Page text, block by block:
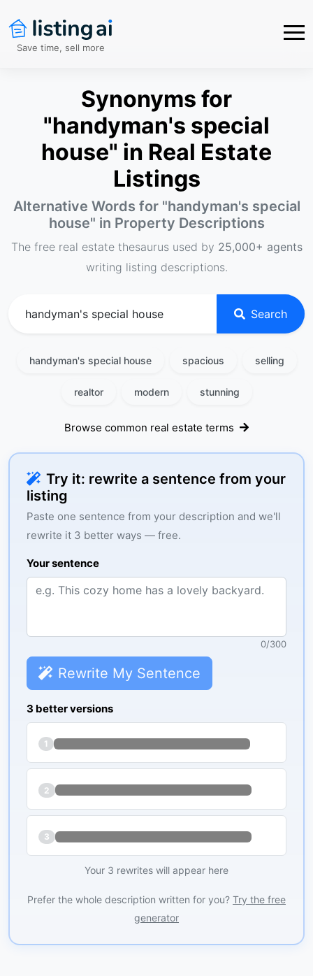
Save time, sell more
Synonyms for
"handyman's special
house" in Real Estate
Listings
Alternative Words for "handyman's special
house" in Property Descriptions
The free real estate thesaurus used by 25,000+ agents
writing listing descriptions.
Search
handyman's special house spacious selling
realtor modern stunning
Browse common real estate terms
Try it: rewrite a sentence from your
listing
Paste one sentence from your description and we'll
rewrite it 3 better ways — free.
Your sentence
0/300
Rewrite My Sentence
3 better versions
1
2
3
Your 3 rewrites will appear here
Prefer the whole description written for you? Try the free
generator